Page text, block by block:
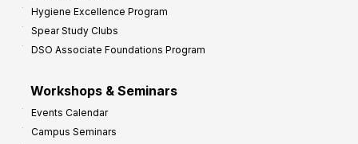
Hygiene Excellence Program
Spear Study Clubs
DSO Associate Foundations Program
Workshops & Seminars
Events Calendar
Campus Seminars